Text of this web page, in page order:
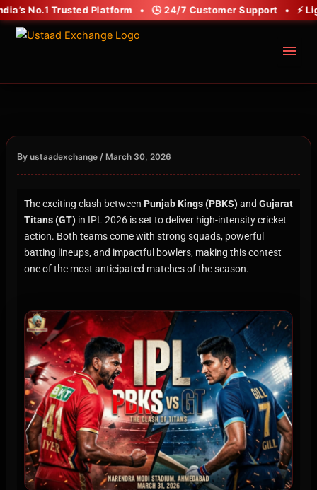
Skip
to
content
Trusted Platform • 🕒 24/7 Customer Support • ⚡
menu
By ustaadexchange / March 30, 2026
The exciting clash between Punjab Kings (PBKS)and Gujarat
Titans (GT)in IPL 2026 is set to deliver high-intensity cricket
action. Both teams come with strong squads, powerful
batting lineups, and impactful bowlers, making this contest
one of the most anticipated matches of the season.